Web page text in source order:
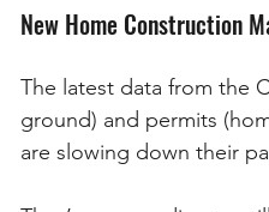
New Home Construction
The latest data from the
ground) and permits
are slowing down their